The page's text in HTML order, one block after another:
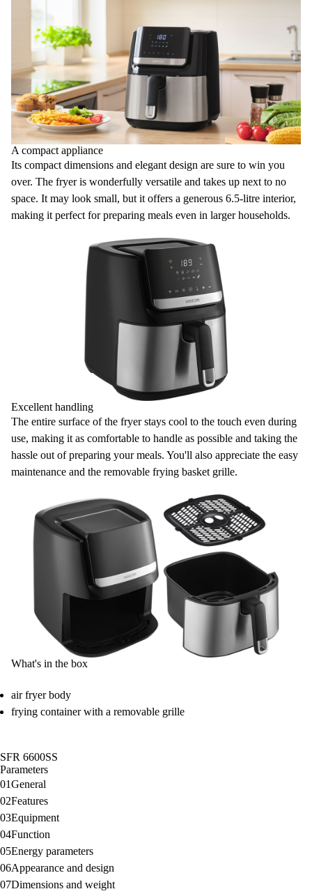
A compact appliance
Its compact dimensions and elegant design are sure to win you
over. The fryer is wonderfully versatile and takes up next to no
space. It may look small, but it offers a generous 6.5-litre interior,
making it perfect for preparing meals even in larger households.
Excellent handling
The entire surface of the fryer stays cool to the touch even during
use, making it as comfortable to handle as possible and taking the
hassle out of preparing your meals. You'll also appreciate the easy
maintenance and the removable frying basket grille.
What's in the box
air fryer body
frying container with a removable grille
SFR 6600SS
Parameters
01General
02Features
03Equipment
04Function
05Energy parameters
06Appearance and design
07Dimensions and weight